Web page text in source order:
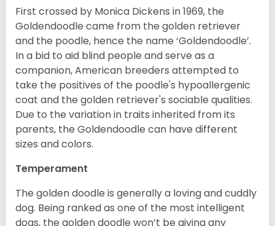
First crossed by Monica Dickens in 1969, the
Goldendoodle came from the golden retriever
and the poodle, hence the name ‘Goldendoodle’.
In a bid to aid blind people and serve as a
companion, American breeders attempted to
take the positives of the poodle's hypoallergenic
coat and the golden retriever's sociable qualities.
Due to the variation in traits inherited from its
parents, the Goldendoodle can have different
sizes and colors.
Temperament
The golden doodle is generally a loving and cuddly
dog. Being ranked as one of the most intelligent
dogs, the golden doodle won’t be giving any